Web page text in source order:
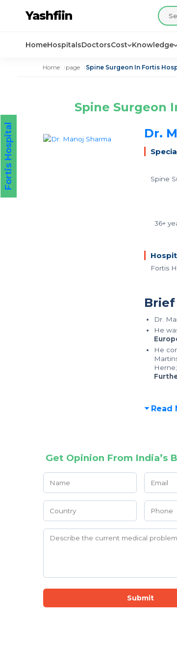
Yashfiin
HomeHospitalsDoctorsCost Knowledge
Home page Spine Surgeon In Fortis
Spine Surgeon
Dr.
Spine
36+
Fortis
Dr.
He
He
Read
Get Opinion From India’s
Submit
Fortis Hospital